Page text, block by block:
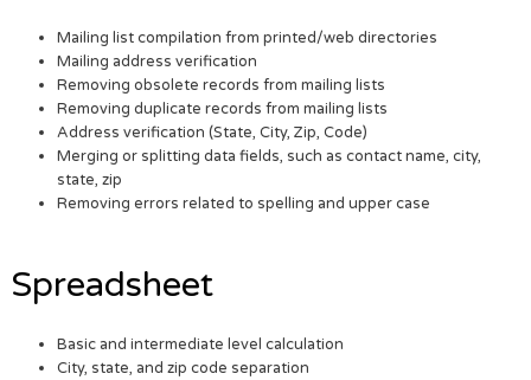
Mailing list compilation from printed/web directories
Mailing address verification
Removing obsolete records from mailing lists
Removing duplicate records from mailing lists
Address verification (State, City, Zip, Code)
Merging or splitting data fields, such as contact name, city,
state, zip
Removing errors related to spelling and upper case
Spreadsheet
Basic and intermediate level calculation
City, state, and zip code separation